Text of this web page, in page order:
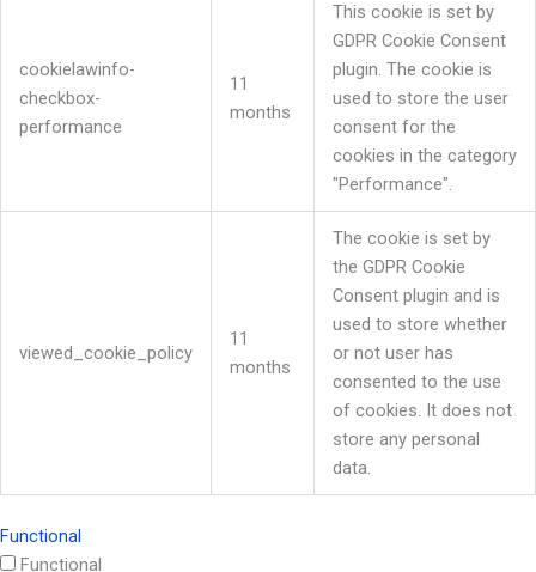
cookielawinfo-
checkbox-
performance
11
months
This cookie is set by
GDPR Cookie Consent
plugin. The cookie is
used to store the user
consent for the
cookies in the category
"Performance".
viewed_cookie_policy
11
months
The cookie is set by
the GDPR Cookie
Consent plugin and is
used to store whether
or not user has
consented to the use
of cookies. It does not
store any personal
data.
Functional
Functional